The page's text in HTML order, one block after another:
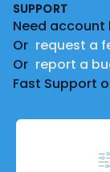
SUPPORT
Need account
Or request a
Or report a
Fast Support